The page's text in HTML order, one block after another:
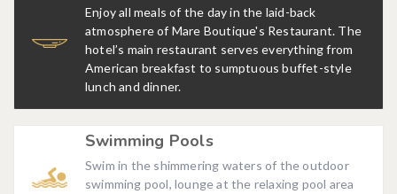
Enjoy all meals of the day in the laid-back
atmosphere of Mare Boutique's Restaurant. The
hotel’s main restaurant serves everything from
American breakfast to sumptuous buffet-style
lunch and dinner.
Swimming Pools
Swim in the shimmering waters of the outdoor
swimming pool, lounge at the relaxing pool area